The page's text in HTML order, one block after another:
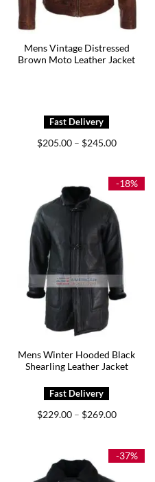
Mens Vintage Distressed
Brown Moto Leather Jacket
$205.00 – $245.00Price
$245.00
-18%
Mens Winter Hooded Black
Shearling Leather Jacket
$229.00 – $269.00Price
$269.00
-37%